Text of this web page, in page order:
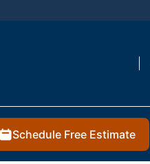
Schedule Free Estimate